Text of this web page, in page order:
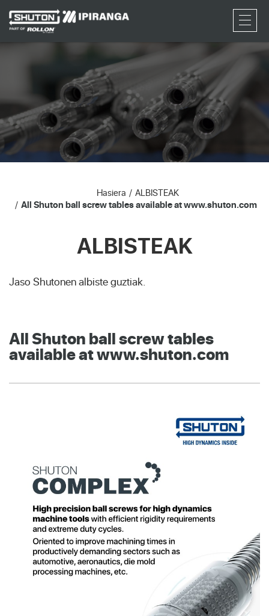
RFQ
Hasiera
ALBISTEAK
All Shuton ball screw tables available at www.shuton.com
ALBISTEAK
Jaso Shutonen albiste guztiak.
All Shuton ball screw tables
available at www.shuton.com